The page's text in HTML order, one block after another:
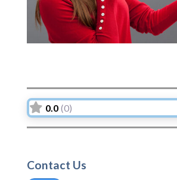
0.0 (0)
Contact Us